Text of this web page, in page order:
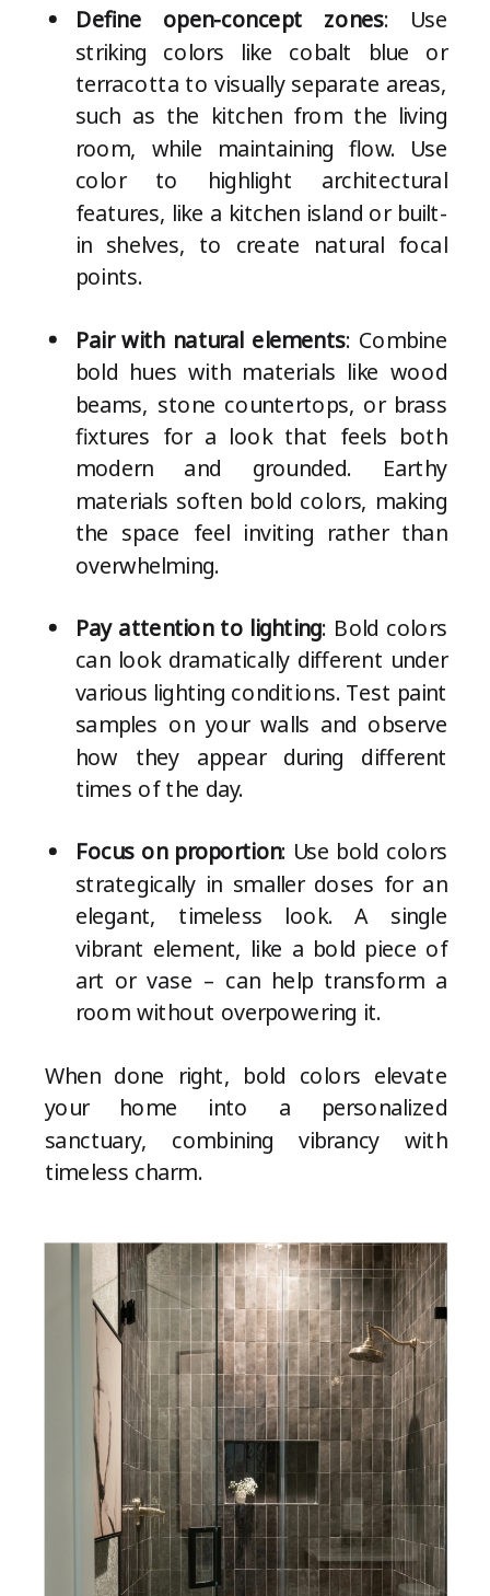
Define open-concept zones: Use
striking colors like cobalt blue or
terracotta to visually separate areas,
such as the kitchen from the living
room, while maintaining flow. Use
color to highlight architectural
features, like a kitchen island or built-
in shelves, to create natural focal
points.
Pair with natural elements: Combine
bold hues with materials like wood
beams, stone countertops, or brass
fixtures for a look that feels both
modern and grounded. Earthy
materials soften bold colors, making
the space feel inviting rather than
overwhelming.
Pay attention to lighting: Bold colors
can look dramatically different under
various lighting conditions. Test paint
samples on your walls and observe
how they appear during different
times of the day.
Focus on proportion: Use bold colors
strategically in smaller doses for an
elegant, timeless look. A single
vibrant element, like a bold piece of
art or vase – can help transform a
room without overpowering it.
When done right, bold colors elevate
your home into a personalized
sanctuary, combining vibrancy with
timeless charm.